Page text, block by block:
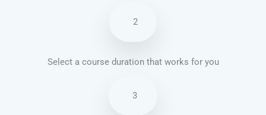
2
Select a course duration that works for you
3